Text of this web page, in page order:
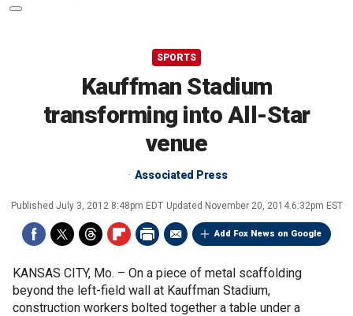
SPORTS
Kauffman Stadium
transforming into All-Star
venue
Associated Press
Published July 3, 2012 8:48pm EDT Updated November 20, 2014 6:32pm EST
Add Fox News on Google
KANSAS CITY, Mo. – On a piece of metal scaffolding
beyond the left-field wall at Kauffman Stadium,
construction workers bolted together a table under a